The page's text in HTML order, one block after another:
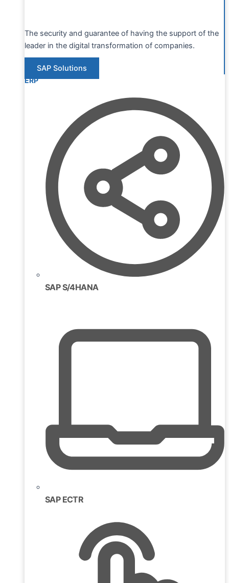
The security and guarantee of having the support of the
leader in the digital transformation of companies.
SAP Solutions
ERP
SAP S/4HANA
SAP ECTR